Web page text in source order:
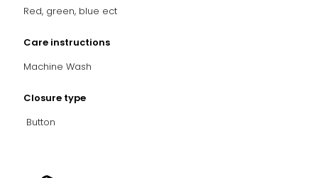
Red, green, blue ect
Care instructions
Machine Wash
Closure type
Button